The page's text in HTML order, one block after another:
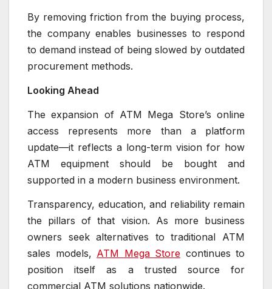
By removing friction from the buying process,
the company enables businesses to respond
to demand instead of being slowed by outdated
procurement methods.
Looking Ahead
The expansion of ATM Mega Store’s online
access represents more than a platform
update—it reflects a long-term vision for how
ATM equipment should be bought and
supported in a modern business environment.
Transparency, education, and reliability remain
the pillars of that vision. As more business
owners seek alternatives to traditional ATM
sales models, ATM Mega Store continues to
position itself as a trusted source for
commercial ATM solutions nationwide.